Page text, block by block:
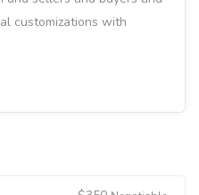
customizations with